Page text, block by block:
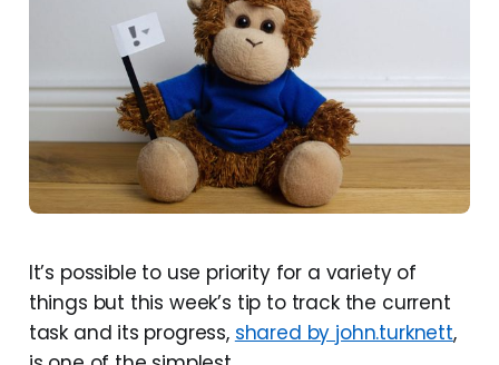
It’s possible to use priority for a variety of
things but this week’s tip to track the current
task and its progress, shared by john.turknett,